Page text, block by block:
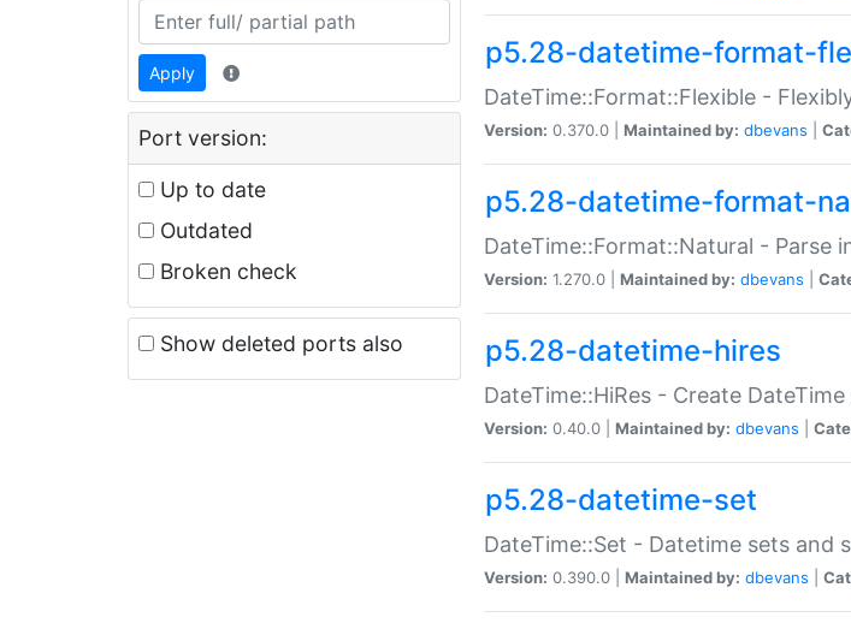
Apply
Port version:
Up to date
Outdated
Broken check
Show deleted ports also
p5.28-datetime-format-
DateTime::Format::Flexible -
Version: 0.370.0 | Maintained by: dbevans
p5.28-datetime-format-
DateTime::Format::Natural - Parse
Version: 1.270.0 | Maintained by: dbevans
p5.28-datetime-hires
DateTime::HiRes - Create
Version: 0.40.0 | Maintained by: dbevans
p5.28-datetime-set
DateTime::Set - Datetime sets and
Version: 0.390.0 | Maintained by: dbevans